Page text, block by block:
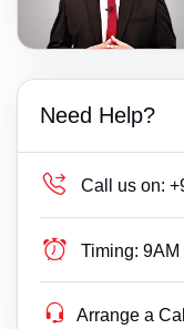
Need Help?
Call us on:
Timing: 9AM
Arrange a